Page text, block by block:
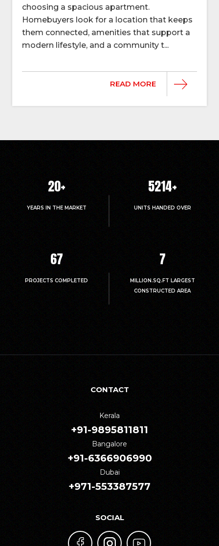
choosing a spacious apartment.
Homebuyers look for a location that keeps
them connected, amenities that support a
modern lifestyle, and a community t...
READ MORE
20+
YEARS IN THE MARKET
5214+
UNITS HANDED OVER
67
PROJECTS COMPLETED
7
MILLION.SQ.FT LARGEST
CONSTRUCTED AREA
CONTACT
Kerala
+91-9895811811
Bangalore
+91-6366906990
Dubai
+971-553387577
SOCIAL